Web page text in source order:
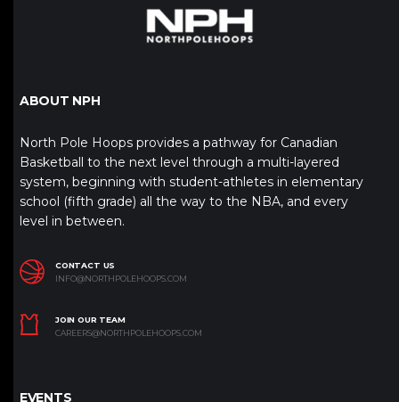
ABOUT NPH
North Pole Hoops provides a pathway for Canadian
Basketball to the next level through a multi-layered
system, beginning with student-athletes in elementary
school (fifth grade) all the way to the NBA, and every
level in between.
CONTACT US
INFO@NORTHPOLEHOOPS.COM
JOIN OUR TEAM
CAREERS@NORTHPOLEHOOPS.COM
EVENTS